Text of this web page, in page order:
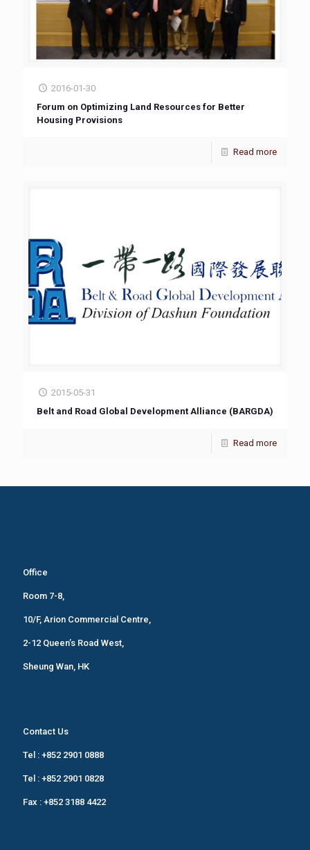
2016-01-30
Forum on Optimizing Land Resources for Better
Housing Provisions
Read more
2015-05-31
Belt and Road Global Development Alliance (BARGDA)
Read more
Office
Room 7-8,
10/F, Arion Commercial Centre,
2-12 Queen’s Road West,
Sheung Wan, HK
Contact Us
Tel : +852 2901 0888
Tel : +852 2901 0828
Fax : +852 3188 4422